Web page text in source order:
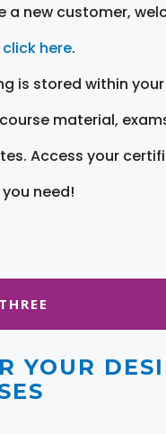
a new customer,
click here.
is stored within
material,
Access your
need!
YOUR